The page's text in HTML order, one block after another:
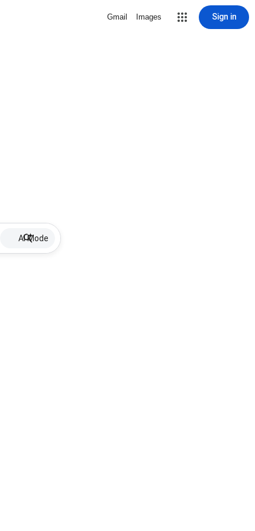
Gmail Images Sign in
AI Mode